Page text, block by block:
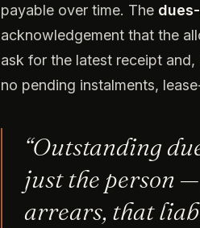
payable over time. The
acknowledgement that the
ask for the latest receipt
no pending instalments,
“Outstanding
just the person
arrears, that